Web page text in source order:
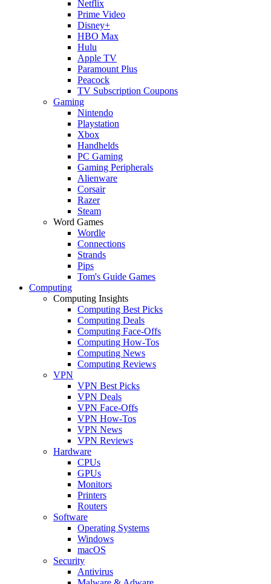
Netflix
Prime Video
Disney+
HBO Max
Hulu
Apple TV
Paramount Plus
Peacock
TV Subscription Coupons
Gaming
Nintendo
Playstation
Xbox
Handhelds
PC Gaming
Gaming Peripherals
Alienware
Corsair
Razer
Steam
Word Games
Wordle
Connections
Strands
Pips
Tom's Guide Games
Computing
Computing Insights
Computing Best Picks
Computing Deals
Computing Face-Offs
Computing How-Tos
Computing News
Computing Reviews
VPN
VPN Best Picks
VPN Deals
VPN Face-Offs
VPN How-Tos
VPN News
VPN Reviews
Hardware
CPUs
GPUs
Monitors
Printers
Routers
Software
Operating Systems
Windows
macOS
Security
Antivirus